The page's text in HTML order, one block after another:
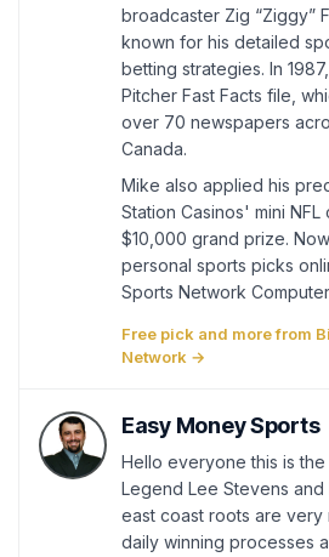
broadcaster Zig “Ziggy”
known for his detailed
betting strategies. In
Pitcher Fast Facts file,
over 70 newspapers
Canada.
Mike also applied his
Station Casinos' mini
$10,000 grand prize.
personal sports picks
Sports Network
Free pick and more from
Network →
Easy Money Sports
Hello everyone this is
Legend Lee Stevens and
east coast roots are very
daily winning processes